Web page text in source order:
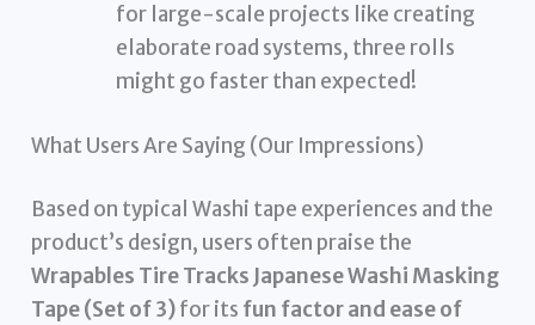
for large-scale projects like creating
elaborate road systems, three rolls
might go faster than expected!
What Users Are Saying (Our Impressions)
Based on typical Washi tape experiences and the
product’s design, users often praise the
Wrapables Tire Tracks Japanese Washi Masking
Tape (Set of 3)for its fun factor and ease of